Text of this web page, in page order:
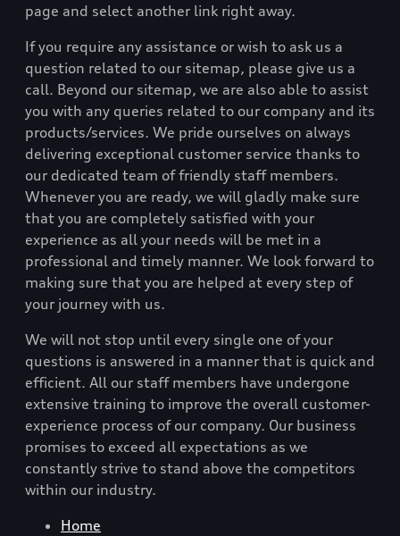
page and select another link right away.
If you require any assistance or wish to ask us a
question related to our sitemap, please give us a
call. Beyond our sitemap, we are also able to assist
you with any queries related to our company and its
products/services. We pride ourselves on always
delivering exceptional customer service thanks to
our dedicated team of friendly staff members.
Whenever you are ready, we will gladly make sure
that you are completely satisfied with your
experience as all your needs will be met in a
professional and timely manner. We look forward to
making sure that you are helped at every step of
your journey with us.
We will not stop until every single one of your
questions is answered in a manner that is quick and
efficient. All our staff members have undergone
extensive training to improve the overall customer-
experience process of our company. Our business
promises to exceed all expectations as we
constantly strive to stand above the competitors
within our industry.
Home